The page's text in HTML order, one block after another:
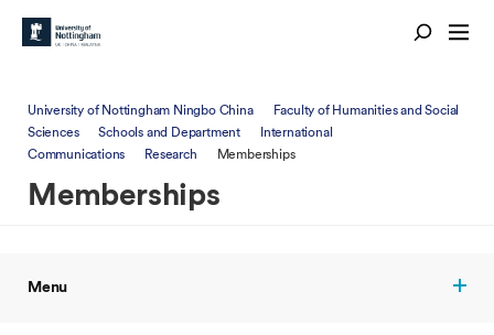
University of Nottingham Ningbo China
Faculty of Humanities and Social
Sciences
Schools and Department
International
Communications
Research Memberships
Memberships
Menu